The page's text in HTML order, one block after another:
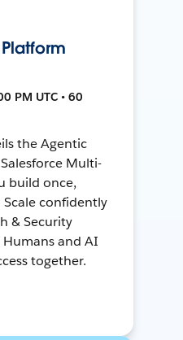
PM UTC • 60
the Agentic
Multi-
build once,
confidently
& Security
Humans and AI
together.